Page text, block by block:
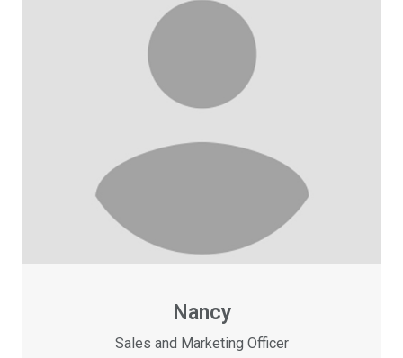
Nancy
Sales and Marketing Officer